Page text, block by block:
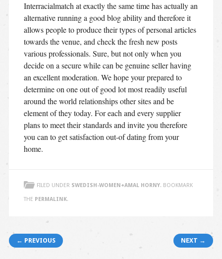
Interracialmatch at exactly the same time has actually an
alternative running a good blog ability and therefore it
allows people to produce their types of personal articles
towards the venue, and check the fresh new posts
various professionals. Sure, but not only when you
decide on a secure while can be genuine seller having
an excellent moderation. We hope your prepared to
determine on one out of good lot most readily useful
around the world relationships other sites and be
element of they today. For each and every supplier
plans to meet their standards and invite you therefore
you can to get satisfaction out-of dating from your
home.
FILED UNDER SWEDISH-WOMEN+AMAL HORNY. BOOKMARK
THE PERMALINK.
Post navigation
← PREVIOUS NEXT →